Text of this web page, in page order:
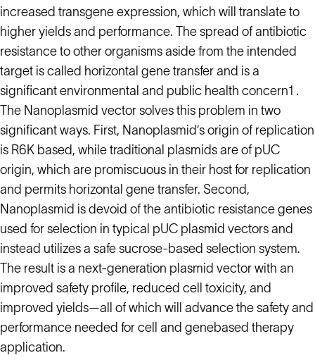
increased transgene expression, which will translate to
higher yields and performance. The spread of antibiotic
resistance to other organisms aside from the intended
target is called horizontal gene transfer and is a
significant environmental and public health concern1 .
The Nanoplasmid vector solves this problem in two
significant ways. First, Nanoplasmid’s origin of replication
is R6K based, while traditional plasmids are of pUC
origin, which are promiscuous in their host for replication
and permits horizontal gene transfer. Second,
Nanoplasmid is devoid of the antibiotic resistance genes
used for selection in typical pUC plasmid vectors and
instead utilizes a safe sucrose-based selection system.
The result is a next-generation plasmid vector with an
improved safety profile, reduced cell toxicity, and
improved yields—all of which will advance the safety and
performance needed for cell and genebased therapy
application.